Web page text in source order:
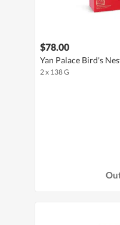
$78.00
Yan Palace Bird's
2 x 138 G